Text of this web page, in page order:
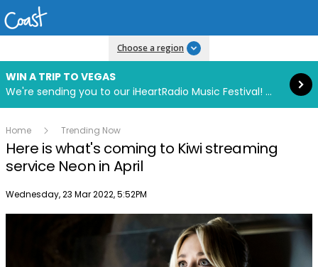
Choose a region
WIN A TRIP TO VEGAS
We're sending you to our iHeartRadio Music Festival! Click to enter now using our free iHeart app.
Read more
Home Trending Now
Here is what's coming to Kiwi streaming
service Neon in April
Publish date
Wednesday, 23 Mar 2022, 5:52PM